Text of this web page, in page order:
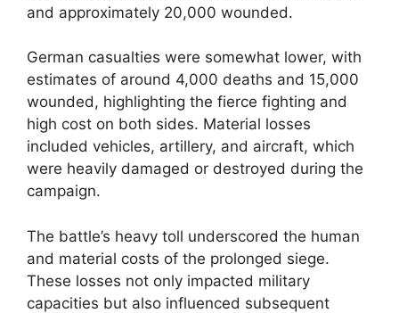
and approximately 20,000 wounded.
German casualties were somewhat lower, with
estimates of around 4,000 deaths and 15,000
wounded, highlighting the fierce fighting and
high cost on both sides. Material losses
included vehicles, artillery, and aircraft, which
were heavily damaged or destroyed during the
campaign.
The battle’s heavy toll underscored the human
and material costs of the prolonged siege.
These losses not only impacted military
capacities but also influenced subsequent